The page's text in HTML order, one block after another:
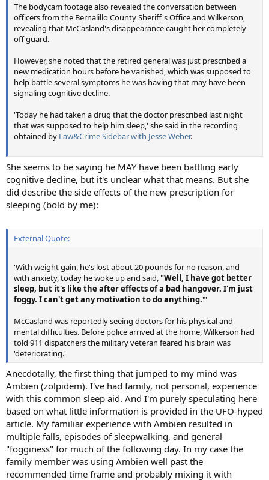
The bodycam footage also revealed the conversation between
officers from the Bernalillo County Sheriff's Office and Wilkerson,
revealing that McCasland's disappearance caught her completely
off guard.
However, she noted that the retired general was just prescribed a
new medication hours before he vanished, which was supposed to
help battle several symptoms he was having that may have been
signaling cognitive decline.
'Today he had taken a drug that the doctor prescribed last night
that was supposed to help him sleep,' she said in the recording
obtained by Law&Crime Sidebar with Jesse Weber.
She seems to be saying he MAY have been battling early
cognitive decline, but it's unclear what that means. But she
did describe the side effects of the new prescription for
sleeping (bold by me):
External Quote:
'With weight gain, he's lost about 20 pounds for no reason, and
with anxiety, today he woke up and said,"Well, I have got better
sleep, but it's like the after effects of a bad hangover. I'm just
foggy. I can't get any motivation to do anything."'
McCasland was reportedly seeing doctors for his physical and
mental difficulties. Before police arrived at the home, Wilkerson had
told 911 dispatchers the military veteran feared his brain was
'deteriorating.'
Anecdotally, the first thing that jumped to my mind was
Ambien (zolpidem). I've had family, not personal, experience
with this common sleep aid. And I'm purely speculating here
based on what little information is provided in the UFO-hyped
article. My familiar experience with Ambien resulted in
multiple falls, episodes of sleepwalking, and general
"fogginess" for much of the following day. In my case the
family member was using Ambien well past the
recommended time frame and probably mixing it with